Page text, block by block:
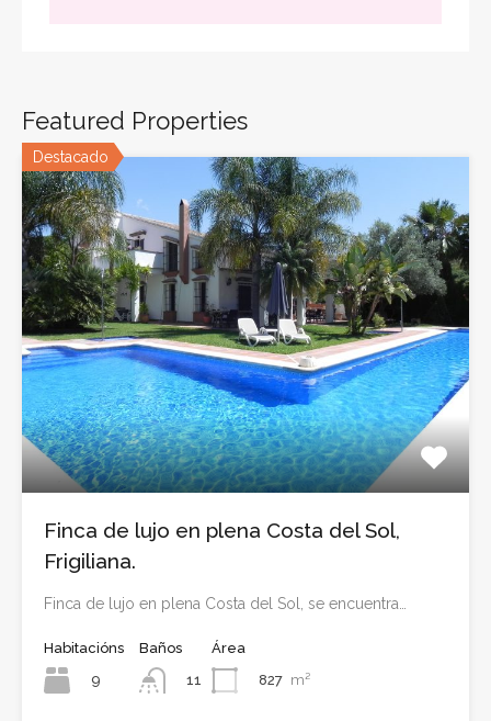
Featured Properties
Destacado
Finca de lujo en plena Costa del Sol,
Frigiliana.
Finca de lujo en plena Costa del Sol, se encuentra…
Habitacións
9
Baños
11
Área
827 m²